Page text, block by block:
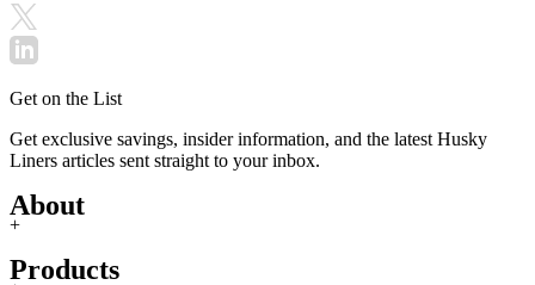
Get on the List
Get exclusive savings, insider information, and the latest Husky
Liners articles sent straight to your inbox.
About
+
Products